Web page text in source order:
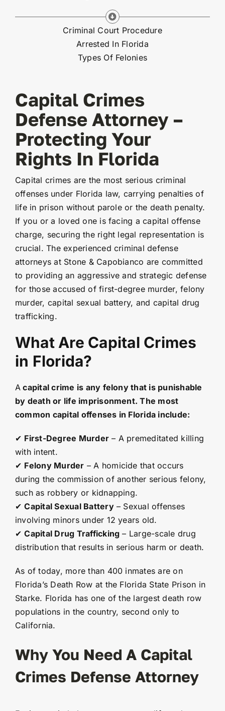
Criminal Court Procedure
Arrested In Florida
Types Of Felonies
Capital Crimes
Defense Attorney –
Protecting Your
Rights In Florida
Capital crimes are the most serious criminal
offenses under Florida law, carrying penalties of
life in prison without parole or the death penalty.
If you or a loved one is facing a capital offense
charge, securing the right legal representation is
crucial. The experienced criminal defense
attorneys at Stone & Capobianco are committed
to providing an aggressive and strategic defense
for those accused of first-degree murder, felony
murder, capital sexual battery, and capital drug
trafficking.
What Are Capital Crimes
in Florida?
A capital crime is any felony that is punishable
by death or life imprisonment. The most
common capital offenses in Florida include:
✔ First-Degree Murder – A premeditated killing
with intent.
✔ Felony Murder – A homicide that occurs
during the commission of another serious felony,
such as robbery or kidnapping.
✔Capital Sexual Battery– Sexual offenses
involving minors under 12 years old.
✔Capital Drug Trafficking – Large-scale drug
distribution that results in serious harm or death.
As of today, more than 400 inmates are on
Florida’s Death Row at the Florida State Prison in
Starke. Florida has one of the largest death row
populations in the country, second only to
California.
Why You Need A Capital
Crimes Defense Attorney